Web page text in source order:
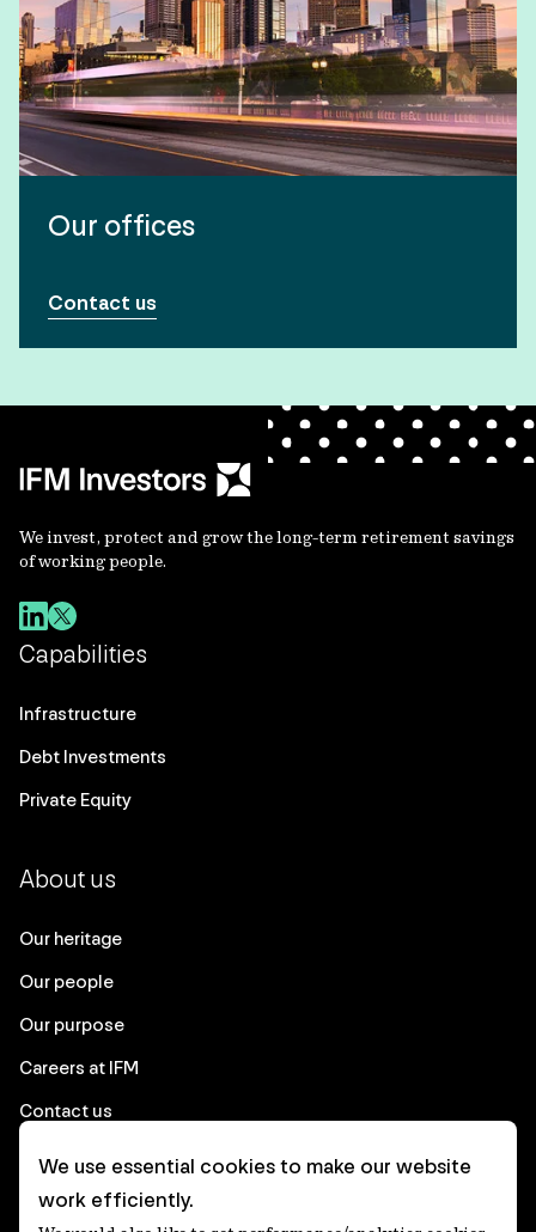
Our offices
Contact us
We invest, protect and grow the long-term retirement savings
of working people.
Capabilities
Infrastructure
Debt Investments
Private Equity
About us
Our heritage
Our people
Our purpose
Careers at IFM
Contact us
Corporate
We use essential cookies to make our website
work efficiently.